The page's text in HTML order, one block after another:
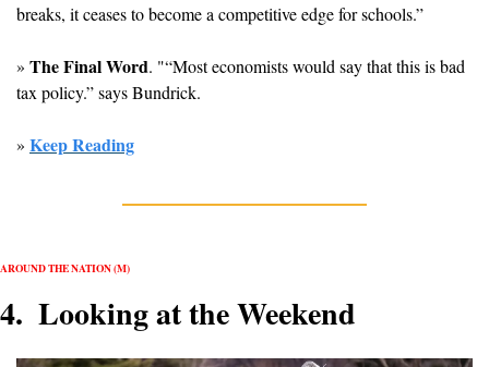
breaks, it ceases to become a competitive edge for schools.”
» The Final Word. "“Most economists would say that this is bad
tax policy.” says Bundrick.
» Keep Reading
AROUND THE NATION (M)
4.  Looking at the Weekend